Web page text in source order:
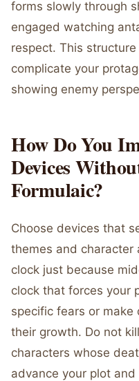
forms slowly through
engaged watching
respect. This
complicate your
showing enemy
How Do You
Devices
Formulaic?
Choose devices that
themes and character
clock just because
clock that forces your
specific fears or
their growth. Do not
characters whose
advance your plot